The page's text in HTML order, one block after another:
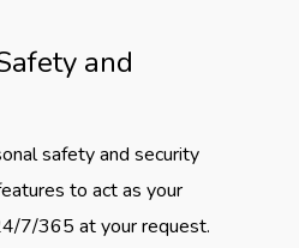
and
safety and security
to act as your
7/365 at your request.